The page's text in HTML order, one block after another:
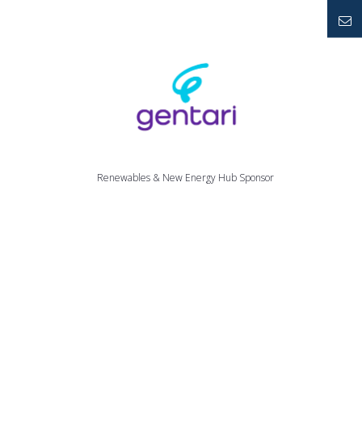
Renewables & New Energy Hub Sponsor
YouTube